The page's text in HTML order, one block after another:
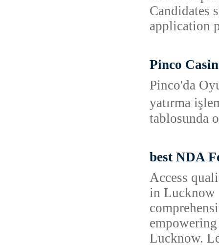
Candidates
application
Pinco
Pinco'da
yatırma
tablosunda
best NDA
Access
in Lucknow
Lucknow.